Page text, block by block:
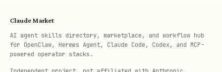
{
  "type": "bubble",
Claude Market
AI agent skills directory, marketplace, and workflow hub
for OpenClaw, Hermes Agent, Claude Code, Codex, and MCP-
powered operator stacks.